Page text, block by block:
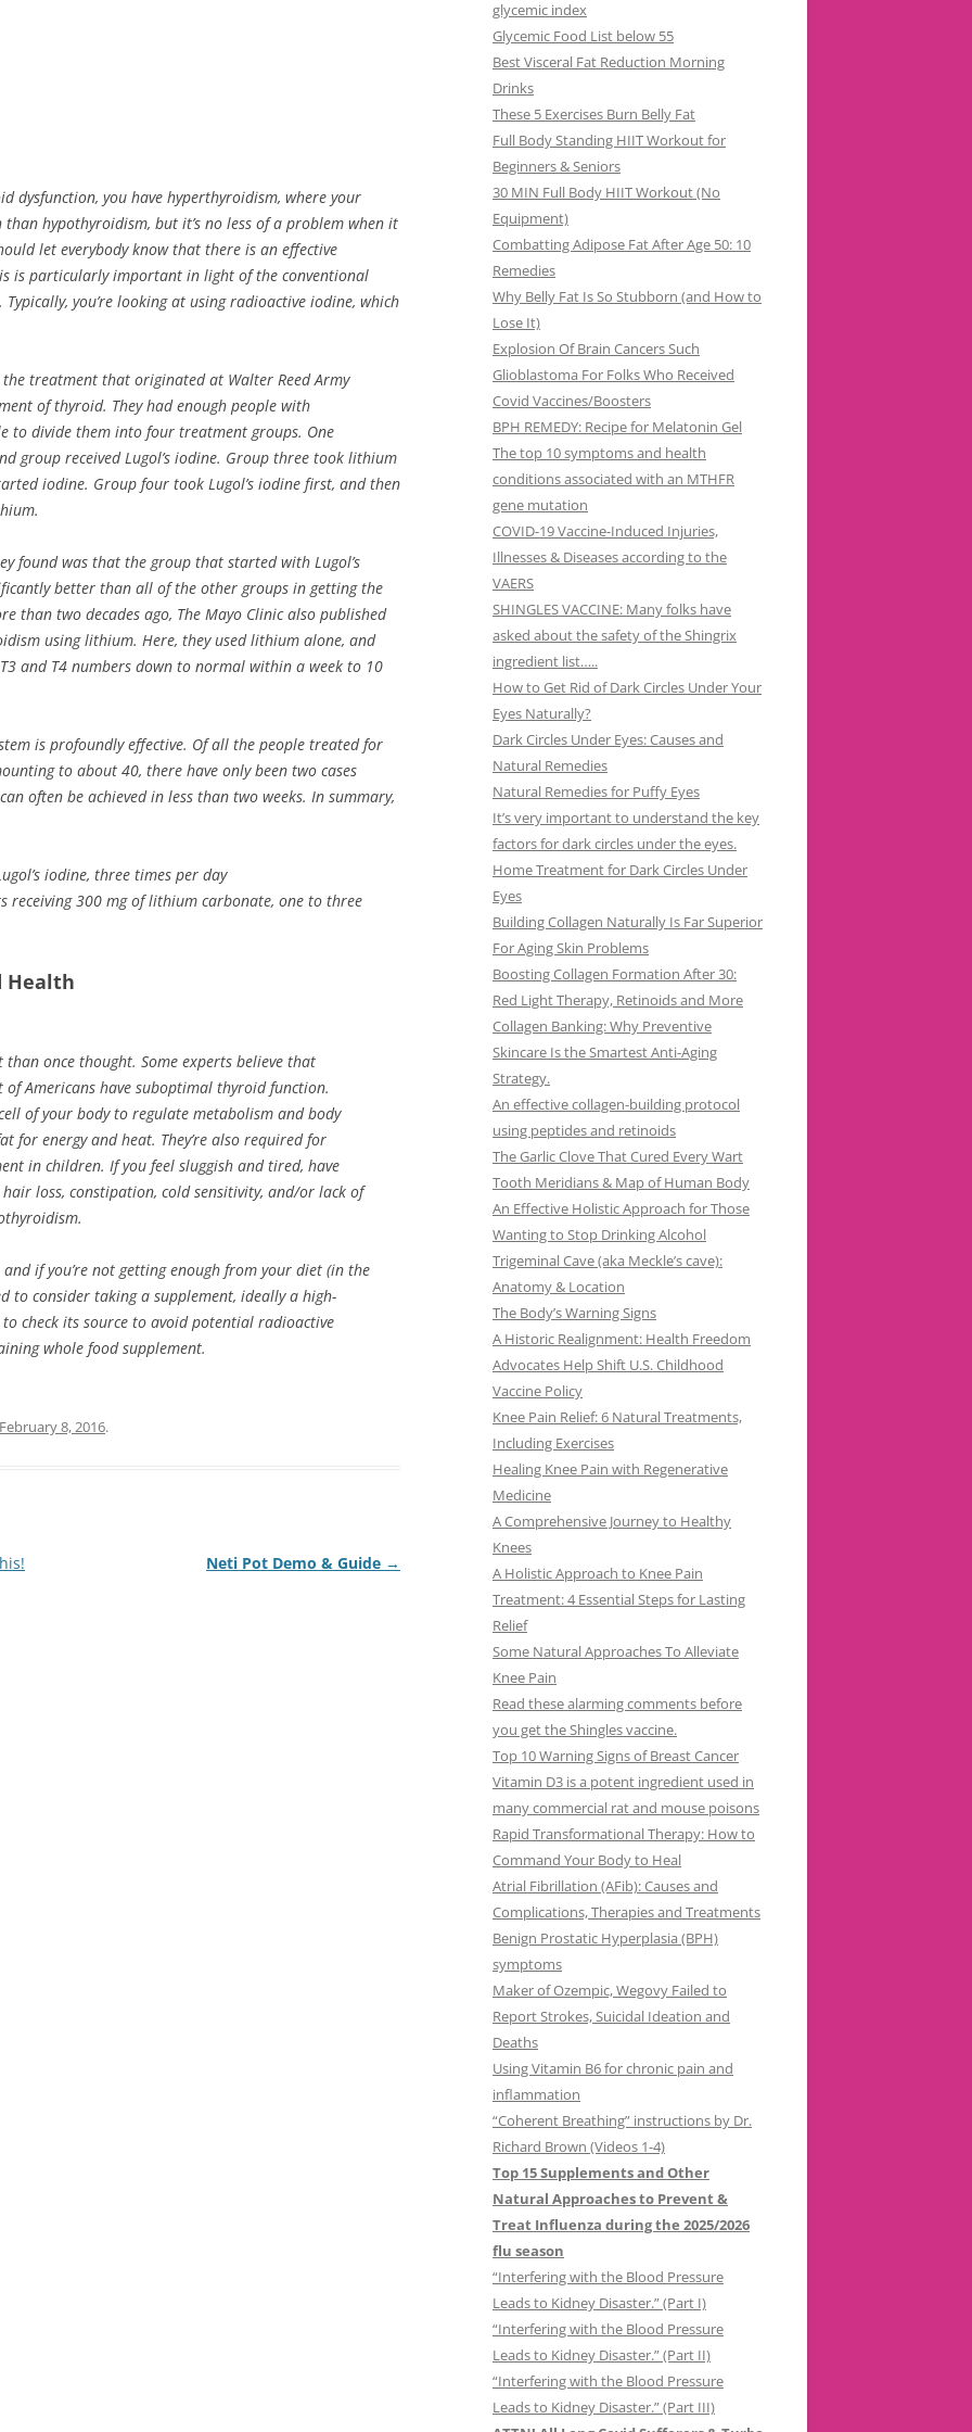
dysfunction, you have hyperthyroidism, where your
hypothyroidism, but it’s no less of a problem when it
let everybody know that there is an effective
is particularly important in light of the conventional
you’re looking at using radioactive iodine, which
treatment that originated at Walter Reed Army
of thyroid. They had enough people with
to divide them into four treatment groups. One
group received Lugol’s iodine. Group three took lithium
iodine. Group four took Lugol’s iodine first, and then
found was that the group that started with Lugol’s
better than all of the other groups in getting the
than two decades ago, The Mayo Clinic also published
using lithium. Here, they used lithium alone, and
and T4 numbers down to normal within a week to 10
is profoundly effective. Of all the people treated for
to about 40, there have only been two cases
often be achieved in less than two weeks. In summary,
iodine, three times per day
receiving 300 mg of lithium carbonate, one to three
Health
once thought. Some experts believe that
Americans have suboptimal thyroid function.
of your body to regulate metabolism and body
for energy and heat. They’re also required for
in children. If you feel sluggish and tired, have
loss, constipation, cold sensitivity, and/or lack of
if you’re not getting enough from your diet (in the
to consider taking a supplement, ideally a high-
check its source to avoid potential radioactive
whole food supplement.
February 8, 2016.
Neti Pot Demo & Guide →
glycemic index
Glycemic Food List below 55
Best Visceral Fat Reduction Morning
Drinks
These 5 Exercises Burn Belly Fat
Full Body Standing HIIT Workout for
Beginners & Seniors
30 MIN Full Body HIIT Workout (No
Equipment)
Combatting Adipose Fat After Age 50: 10
Remedies
Why Belly Fat Is So Stubborn (and How to
Lose It)
Explosion Of Brain Cancers Such
Glioblastoma For Folks Who Received
Covid Vaccines/Boosters
BPH REMEDY: Recipe for Melatonin Gel
The top 10 symptoms and health
conditions associated with an MTHFR
gene mutation
COVID-19 Vaccine-Induced Injuries,
Illnesses & Diseases according to the
VAERS
SHINGLES VACCINE: Many folks have
asked about the safety of the Shingrix
ingredient list…..
How to Get Rid of Dark Circles Under Your
Eyes Naturally?
Dark Circles Under Eyes: Causes and
Natural Remedies
Natural Remedies for Puffy Eyes
It’s very important to understand the key
factors for dark circles under the eyes.
Home Treatment for Dark Circles Under
Eyes
Building Collagen Naturally Is Far Superior
For Aging Skin Problems
Boosting Collagen Formation After 30:
Red Light Therapy, Retinoids and More
Collagen Banking: Why Preventive
Skincare Is the Smartest Anti-Aging
Strategy.
An effective collagen-building protocol
using peptides and retinoids
The Garlic Clove That Cured Every Wart
Tooth Meridians & Map of Human Body
An Effective Holistic Approach for Those
Wanting to Stop Drinking Alcohol
Trigeminal Cave (aka Meckle’s cave):
Anatomy & Location
The Body’s Warning Signs
A Historic Realignment: Health Freedom
Advocates Help Shift U.S. Childhood
Vaccine Policy
Knee Pain Relief: 6 Natural Treatments,
Including Exercises
Healing Knee Pain with Regenerative
Medicine
A Comprehensive Journey to Healthy
Knees
A Holistic Approach to Knee Pain
Treatment: 4 Essential Steps for Lasting
Relief
Some Natural Approaches To Alleviate
Knee Pain
Read these alarming comments before
you get the Shingles vaccine.
Top 10 Warning Signs of Breast Cancer
Vitamin D3 is a potent ingredient used in
many commercial rat and mouse poisons
Rapid Transformational Therapy: How to
Command Your Body to Heal
Atrial Fibrillation (AFib): Causes and
Complications, Therapies and Treatments
Benign Prostatic Hyperplasia (BPH)
symptoms
Maker of Ozempic, Wegovy Failed to
Report Strokes, Suicidal Ideation and
Deaths
Using Vitamin B6 for chronic pain and
inflammation
“Coherent Breathing” instructions by Dr.
Richard Brown (Videos 1-4)
Top 15 Supplements and Other
Natural Approaches to Prevent &
Treat Influenza during the 2025/2026
flu season
“Interfering with the Blood Pressure
Leads to Kidney Disaster.” (Part I)
“Interfering with the Blood Pressure
Leads to Kidney Disaster.” (Part II)
“Interfering with the Blood Pressure
Leads to Kidney Disaster.” (Part III)